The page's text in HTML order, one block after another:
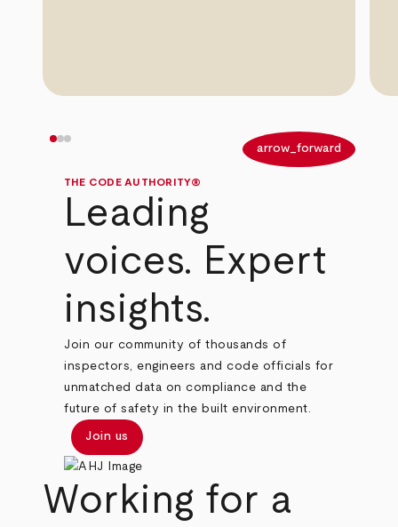
arrow_forward
THE CODE AUTHORITY®
Leading
voices. Expert
insights.
Join our community of thousands of
inspectors, engineers and code officials for
unmatched data on compliance and the
future of safety in the built environment.
Join us
Working for a